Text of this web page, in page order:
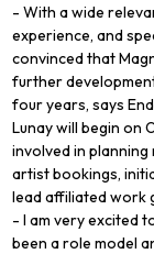
- With a wide
experience, and
convinced that
further
four years, says
Lunay will begin on
involved in
artist bookings,
lead affiliated work
- I am very excited
been a role model